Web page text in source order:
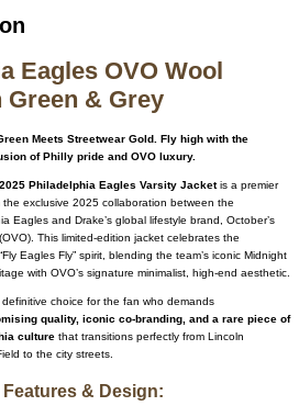
Eagles OVO Wool
& Grey
Meets Streetwear Gold. Fly high with the
of Philly pride and OVO luxury.
Philadelphia Eagles Varsity Jacketis a premier
the exclusive 2025 collaboration between the
Eagles and Drake’s global lifestyle brand, October’s
This limited-edition jacket celebrates the
Eagles Fly” spirit, blending the team’s iconic Midnight
with OVO’s signature minimalist, high-end aesthetic.
definitive choice for the fan who demands
quality, iconic co-branding, and a rare piece of
culture that transitions perfectly from Lincoln
to the city streets.
Features & Design: